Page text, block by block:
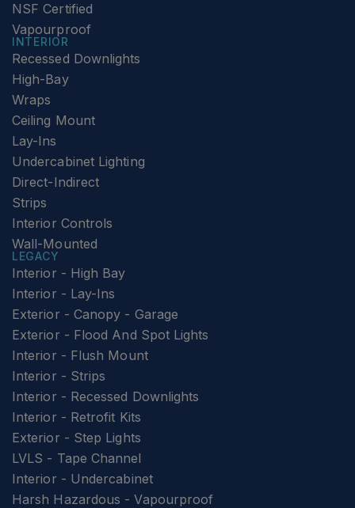
NSF Certified
Vapourproof
INTERIOR
Recessed Downlights
High-Bay
Wraps
Ceiling Mount
Lay-Ins
Undercabinet Lighting
Direct-Indirect
Strips
Interior Controls
Wall-Mounted
LEGACY
Interior - High Bay
Interior - Lay-Ins
Exterior - Canopy - Garage
Exterior - Flood And Spot Lights
Interior - Flush Mount
Interior - Strips
Interior - Recessed Downlights
Interior - Retrofit Kits
Exterior - Step Lights
LVLS - Tape Channel
Interior - Undercabinet
Harsh Hazardous - Vapourproof